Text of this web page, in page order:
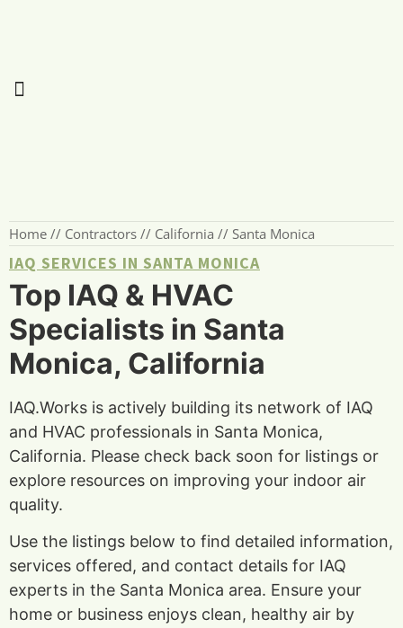
Home // Contractors // California // Santa Monica
IAQ SERVICES IN SANTA MONICA
Top IAQ & HVAC
Specialists in Santa
Monica, California
IAQ.Works is actively building its network of IAQ
and HVAC professionals in Santa Monica,
California. Please check back soon for listings or
explore resources on improving your indoor air
quality.
Use the listings below to find detailed information,
services offered, and contact details for IAQ
experts in the Santa Monica area. Ensure your
home or business enjoys clean, healthy air by